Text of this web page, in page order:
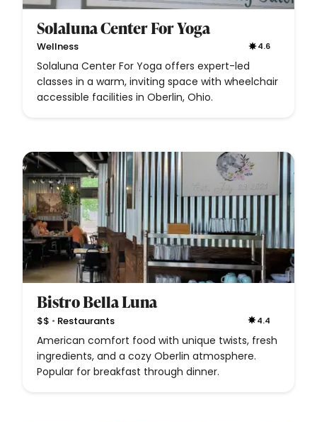
Solaluna Center For Yoga
Wellness 4.6
Solaluna Center For Yoga offers expert-led
classes in a warm, inviting space with wheelchair
accessible facilities in Oberlin, Ohio.
Bistro Bella Luna
$$ • Restaurants 4.4
American comfort food with unique twists, fresh
ingredients, and a cozy Oberlin atmosphere.
Popular for breakfast through dinner.